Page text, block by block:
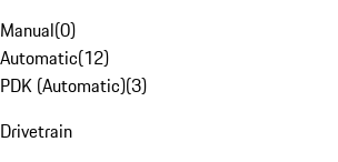
Manual(0)
Automatic(12)
PDK (Automatic)(3)
Drivetrain